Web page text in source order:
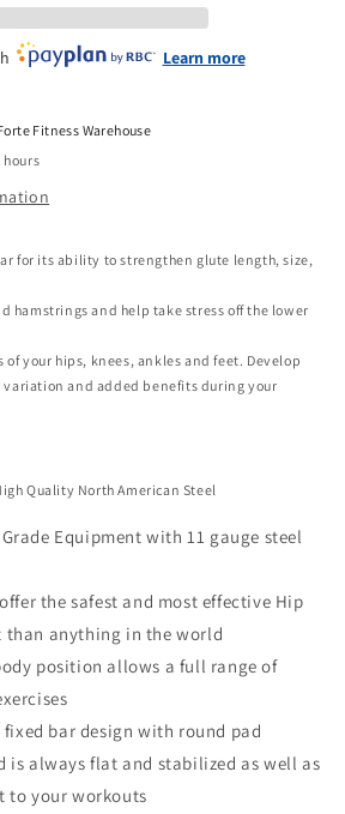
Learn more
Fitness Warehouse
for its ability to strengthen glute length, size,
hamstrings and help take stress off the lower
of your hips, knees, ankles and feet. Develop
variation and added benefits during your
Quality North American Steel
Equipment with 11 gauge steel
the safest and most effective Hip
than anything in the world
position allows a full range of
bar design with round pad
is always flat and stabilized as well as
to your workouts